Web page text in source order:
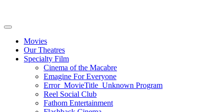
Movies
Our Theatres
Specialty Film
Cinema of the Macabre
Emagine For Everyone
Error_MovieTitle_Unknown Program
Reel Social Club
Fathom Entertainment